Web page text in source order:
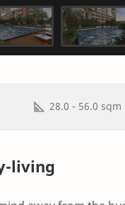
28.0 - 56.0 sqm
living